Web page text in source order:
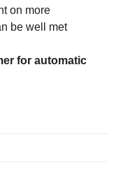
on more
be well met
forautomatic